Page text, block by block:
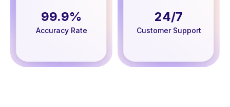
99.9%
Accuracy Rate
24/7
Customer Support